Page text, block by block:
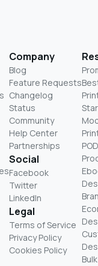
Company
Blog
Feature Requests
Changelog
Status
Community
Help Center
Partnerships
Social
Facebook
Twitter
LinkedIn
Legal
Terms of Service
Privacy Policy
Cookies Policy